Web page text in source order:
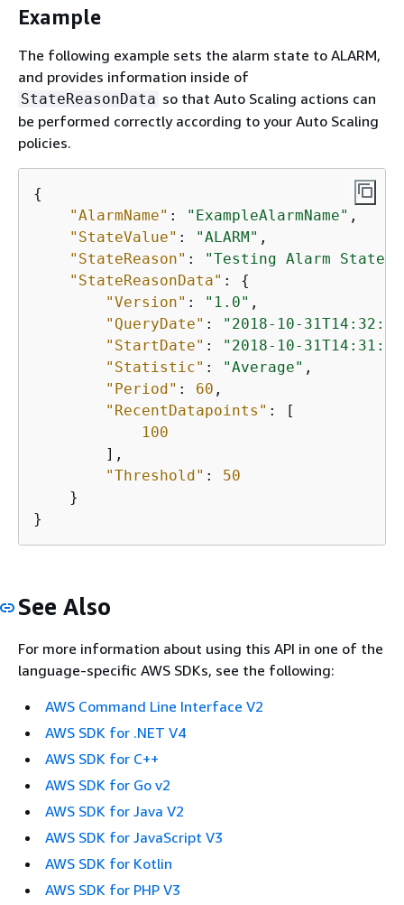
Example
The following example sets the alarm state to ALARM,
and provides information inside of
StateReasonData so that Auto Scaling actions can
be performed correctly according to your Auto Scaling
policies.
{
"AlarmName" : "ExampleAlarmName" ,
"StateValue" : "ALARM" ,
"StateReason" : "Testing Alarm State"
"StateReasonData" : {
"Version" : "1.0" ,
"QueryDate" :
"2018-10-
"StartDate" :
"2018-10-
"Statistic" : "Average" ,
"Period" : 60 ,
"RecentDatapoints" : [
100
        ],
"Threshold" : 50
    }
}
See Also
For more information about using this API in one of the
language-specific AWS SDKs, see the following:
AWS Command Line Interface V2
AWS SDK for .NET V4
AWS SDK for C++
AWS SDK for Go v2
AWS SDK for Java V2
AWS SDK for JavaScript V3
AWS SDK for Kotlin
AWS SDK for PHP V3